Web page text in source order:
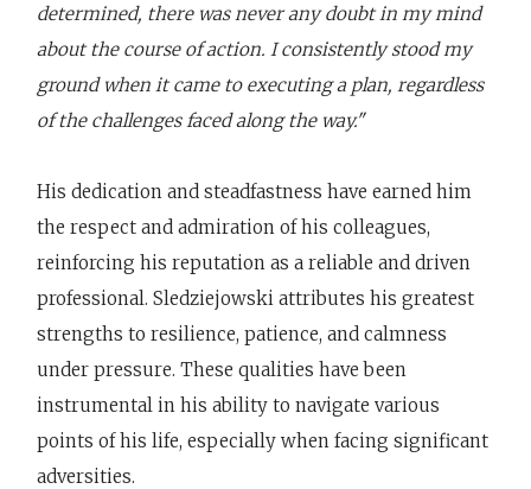
determined, there was never any doubt in my mind
about the course of action. I consistently stood my
ground when it came to executing a plan, regardless
of the challenges faced along the way."
His dedication and steadfastness have earned him
the respect and admiration of his colleagues,
reinforcing his reputation as a reliable and driven
professional. Sledziejowski attributes his greatest
strengths to resilience, patience, and calmness
under pressure. These qualities have been
instrumental in his ability to navigate various
points of his life, especially when facing significant
adversities.